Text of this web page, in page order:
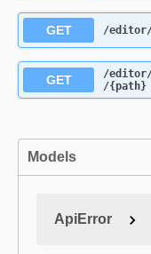
GET ​/
GET
​/editor​/
/{path}
Models
ApiError